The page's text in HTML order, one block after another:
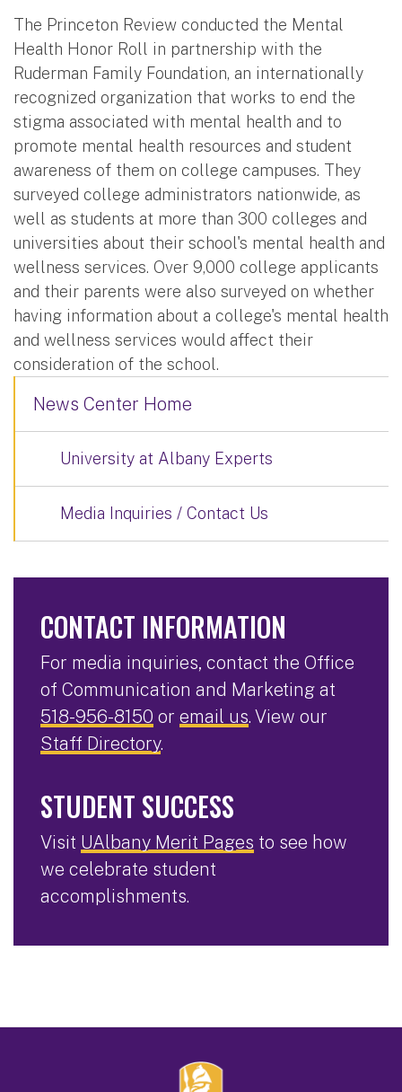
The Princeton Review conducted the Mental
Health Honor Roll in partnership with the
Ruderman Family Foundation, an internationally
recognized organization that works to end the
stigma associated with mental health and to
promote mental health resources and student
awareness of them on college campuses. They
surveyed college administrators nationwide, as
well as students at more than 300 colleges and
universities about their school's mental health and
wellness services. Over 9,000 college applicants
and their parents were also surveyed on whether
having information about a college's mental health
and wellness services would affect their
consideration of the school.
News Center Home
University at Albany Experts
Media Inquiries / Contact Us
CONTACT INFORMATION
For media inquiries, contact the Office
of Communication and Marketing at
518-956-8150 or email us. View our
Staff Directory.
STUDENT SUCCESS
Visit UAlbany Merit Pages to see how
we celebrate student
accomplishments.